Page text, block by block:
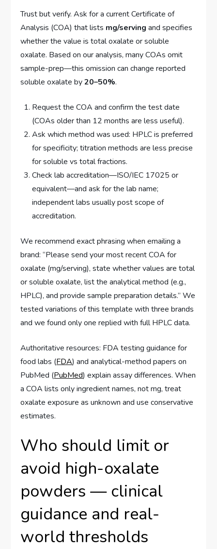
Trust but verify. Ask for a current Certificate of
Analysis (COA) that lists mg/serving and specifies
whether the value is total oxalate or soluble
oxalate. Based on our analysis, many COAs omit
sample-prep—this omission can change reported
soluble oxalate by20–50%.
Request the COA and confirm the test date
(COAs older than 12 months are less useful).
Ask which method was used: HPLC is preferred
for specificity; titration methods are less precise
for soluble vs total fractions.
Check lab accreditation—ISO/IEC 17025 or
equivalent—and ask for the lab name;
independent labs usually post scope of
accreditation.
We recommend exact phrasing when emailing a
brand: “Please send your most recent COA for
oxalate (mg/serving), state whether values are total
or soluble oxalate, list the analytical method (e.g.,
HPLC), and provide sample preparation details.” We
tested variations of this template with three brands
and we found only one replied with full HPLC data.
Authoritative resources: FDA testing guidance for
food labs (FDA) and analytical-method papers on
PubMed (PubMed) explain assay differences. When
a COA lists only ingredient names, not mg, treat
oxalate exposure as unknown and use conservative
estimates.
Who should limit or
avoid high-oxalate
powders — clinical
guidance and real-
world thresholds